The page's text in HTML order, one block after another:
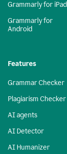
Grammarly for iPad
Grammarly for
Android
Features
Grammar Checker
Plagiarism Checker
AI agents
AI Detector
AI Humanizer